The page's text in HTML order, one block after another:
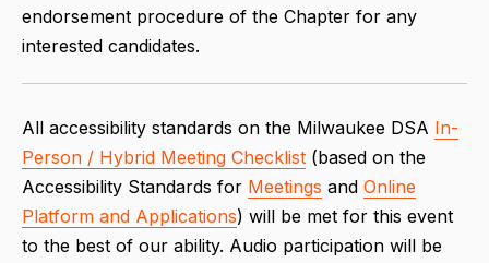
endorsement procedure of the Chapter for any
interested candidates.
All accessibility standards on the Milwaukee DSA In-
Person / Hybrid Meeting Checklist (based on the
Accessibility Standards for Meetings and Online
Platform and Applications) will be met for this event
to the best of our ability. Audio participation will be